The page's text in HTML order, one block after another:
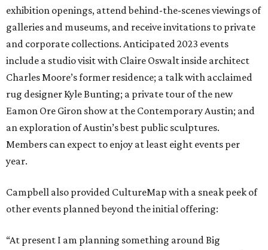
exhibition openings, attend behind-the-scenes viewings of
galleries and museums, and receive invitations to private
and corporate collections. Anticipated 2023 events
include a studio visit with Claire Oswalt inside architect
Charles Moore’s former residence; a talk with acclaimed
rug designer Kyle Bunting; a private tour of the new
Eamon Ore Giron show at the Contemporary Austin; and
an exploration of Austin’s best public sculptures.
Members can expect to enjoy at least eight events per
year.
Campbell also provided CultureMap with a sneak peek of
other events planned beyond the initial offering:
“At present I am planning something around Big